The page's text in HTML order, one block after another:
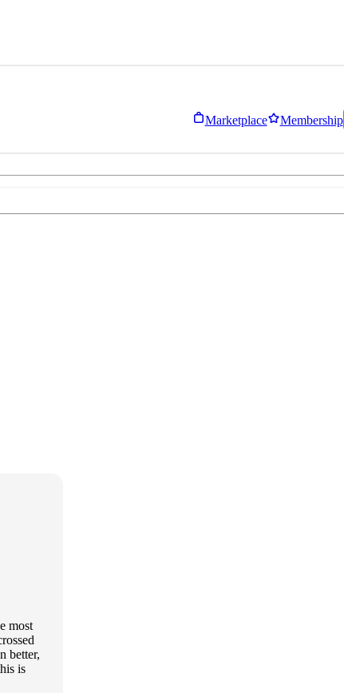
Marketplace Membership
most
better,
is